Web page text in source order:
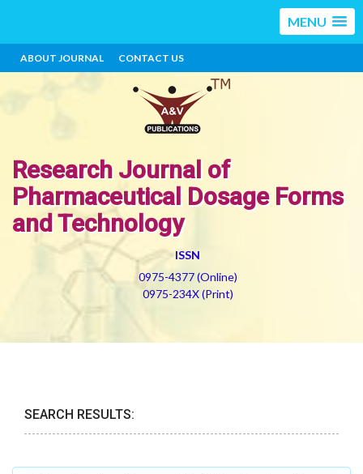
MENU
ABOUT JOURNAL CONTACT US
Research Journal of
Pharmaceutical Dosage Forms
and Technology
ISSN
0975-4377 (Online)
0975-234X (Print)
SEARCH RESULTS: